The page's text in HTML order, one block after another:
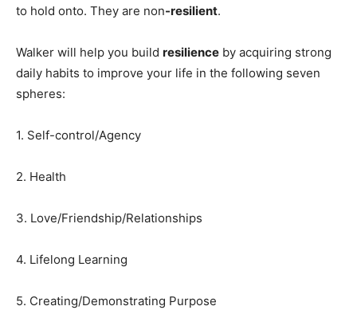
to hold onto. They are non-resilient.
Walker will help you build resilience by acquiring strong
daily habits to improve your life in the following seven
spheres:
1. Self-control/Agency
2. Health
3. Love/Friendship/Relationships
4. Lifelong Learning
5. Creating/Demonstrating Purpose